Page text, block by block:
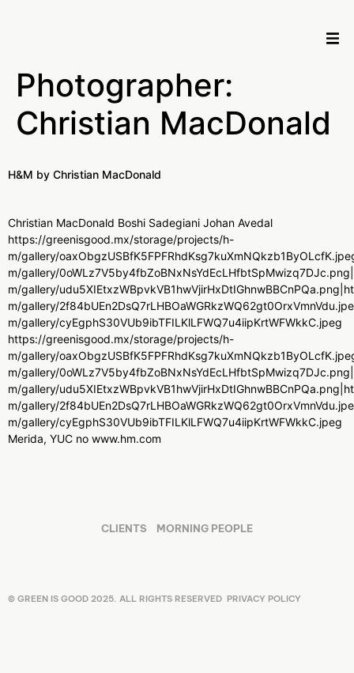
Photographer:
Christian MacDonald
H&M by Christian MacDonald
Christian MacDonald Boshi Sadegiani Johan Avedal
https://greenisgood.mx/storage/projects/h-
m/gallery/
m/gallery/
m/gallery/
m/gallery/
m/gallery/cyEgphS30VUb9ibTFILKlLFWQ7u4iipKrtWFWkkC.jpeg
https://greenisgood.mx/storage/projects/h-
m/gallery/
m/gallery/
m/gallery/
m/gallery/
m/gallery/cyEgphS30VUb9ibTFILKlLFWQ7u4iipKrtWFWkkC.jpeg
Merida, YUC no www.hm.com
CLIENTS MORNING PEOPLE
© GREEN IS GOOD 2025. ALL RIGHTS RESERVED PRIVACY POLICY